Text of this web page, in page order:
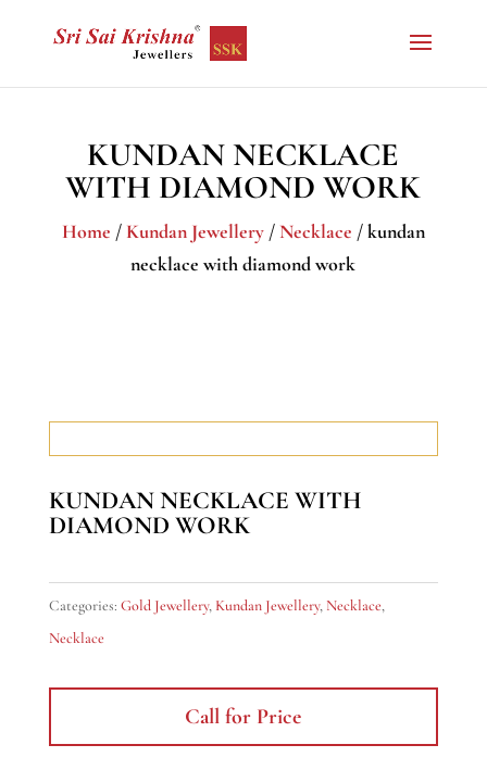
KUNDAN NECKLACE
WITH DIAMOND WORK
Home / Kundan Jewellery/Necklace / kundan
necklace with diamond work
KUNDAN NECKLACE WITH
DIAMOND WORK
Categories: Gold Jewellery, Kundan Jewellery,Necklace,
Necklace
Call for Price